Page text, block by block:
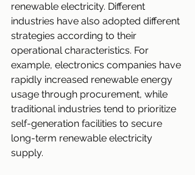
renewable electricity. Different
industries have also adopted different
strategies according to their
operational characteristics. For
example, electronics companies have
rapidly increased renewable energy
usage through procurement, while
traditional industries tend to prioritize
self-generation facilities to secure
long-term renewable electricity
supply.